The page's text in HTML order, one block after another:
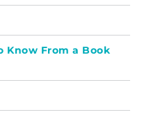
Know From a Book